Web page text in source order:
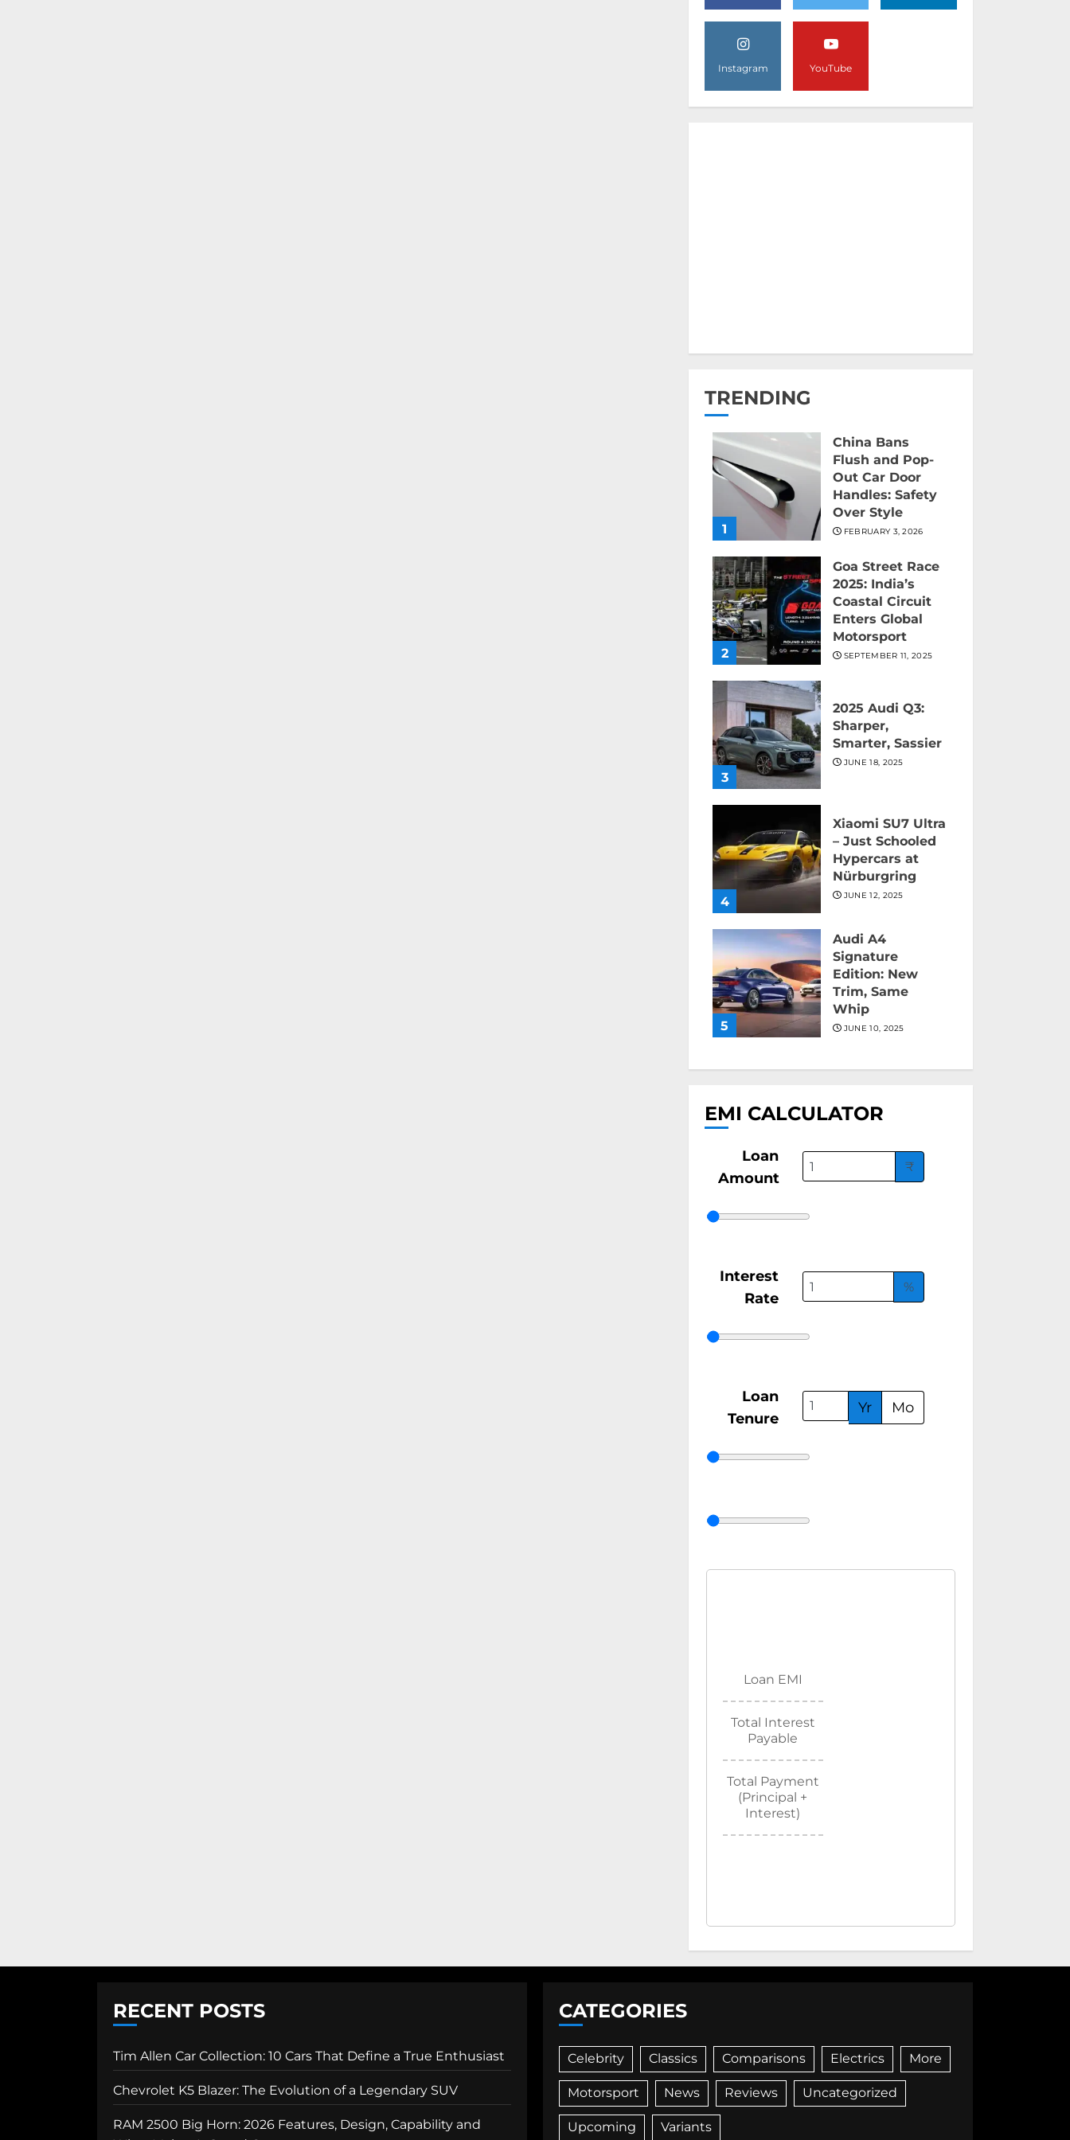
Instagram YouTube
TRENDING
1
China Bans
Flush and Pop-
Out Car Door
Handles: Safety
Over Style
FEBRUARY 3, 2026
2
Goa Street Race
2025: India’s
Coastal Circuit
Enters Global
Motorsport
SEPTEMBER 11, 2025
3
2025 Audi Q3:
Sharper,
Smarter, Sassier
JUNE 18, 2025
4
Xiaomi SU7 Ultra
– Just Schooled
Hypercars at
Nürburgring
JUNE 12, 2025
5
Audi A4
Signature
Edition: New
Trim, Same
Whip
JUNE 10, 2025
EMI CALCULATOR
Loan
Amount
₹
Interest
Rate
%
Loan
Tenure
Yr Mo
Loan EMI
Total Interest
Payable
Total Payment
(Principal +
Interest)
RECENT POSTS
Tim Allen Car Collection: 10 Cars That Define a True Enthusiast
Chevrolet K5 Blazer: The Evolution of a Legendary SUV
RAM 2500 Big Horn: 2026 Features, Design, Capability and
CATEGORIES
Celebrity Classics Comparisons Electrics More
Motorsport News Reviews Uncategorized
Upcoming Variants